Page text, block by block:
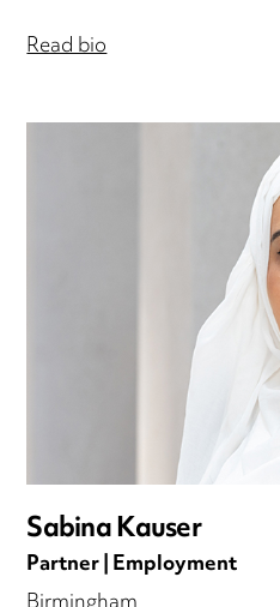
Read bio
Sabina Kauser
Partner | Employment